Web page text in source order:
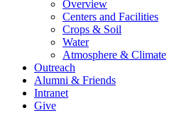
Overview
Centers and Facilities
Crops & Soil
Water
Atmosphere & Climate
Outreach
Alumni & Friends
Intranet
Give